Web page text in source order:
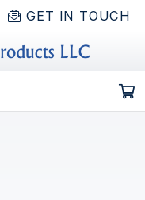
GET IN TOUCH